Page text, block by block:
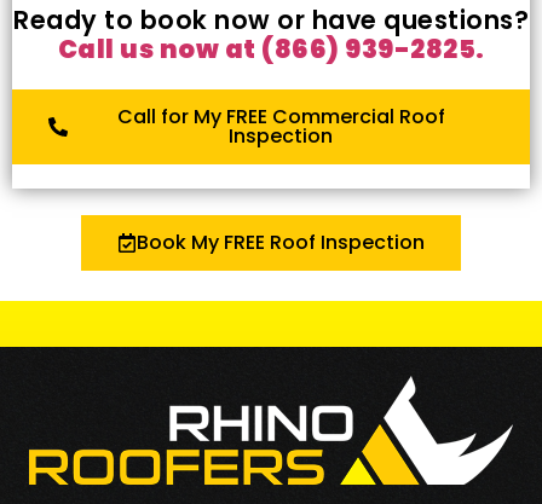
Ready to book now or have questions?
Call us now at (866) 939-2825.
Call for My FREE Commercial Roof
Inspection
Book My FREE Roof Inspection